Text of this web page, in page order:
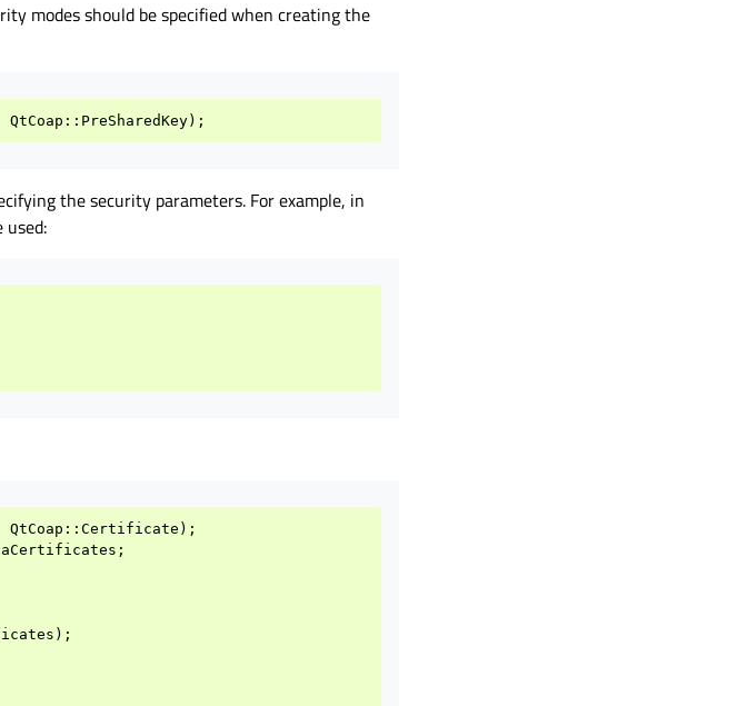
modes should be specified when creating the
QtCoap :: PreSharedKey);
the security parameters. For example, in
used:
QtCoap :: Certificate );
;
);